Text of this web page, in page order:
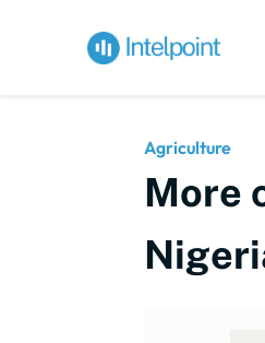
Agriculture
More